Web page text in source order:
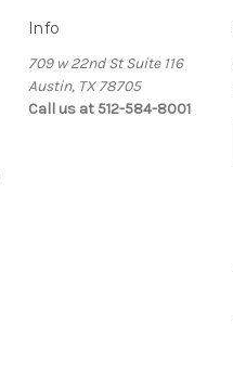
Info
709 w 22nd St Suite 116
Austin, TX 78705
Call us at 512-584-8001